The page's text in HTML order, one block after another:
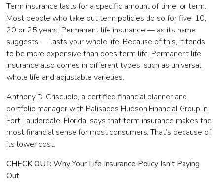
Term insurance lasts for a specific amount of time, or term.
Most people who take out term policies do so for five, 10,
20 or 25 years. Permanent life insurance— as its name
suggests— lasts your whole life. Because of this, it tends
to be more expensive than does term life. Permanent life
insurance also comes in different types, such as universal,
whole life and adjustable varieties.
Anthony D. Criscuolo, a certified financial planner and
portfolio manager with Palisades Hudson Financial Group in
Fort Lauderdale, Florida, says that term insurance makes the
most financial sense for most consumers. That’s because of
its lower cost.
CHECK OUT:Why Your Life Insurance Policy Isn’t Paying
Out